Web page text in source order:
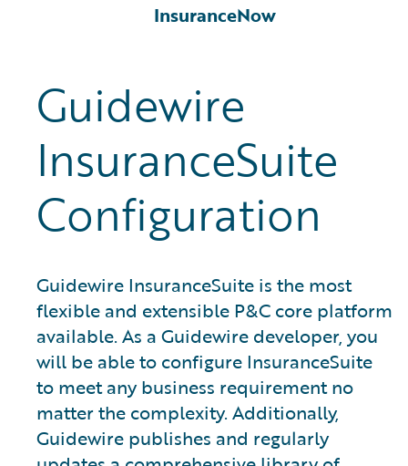
InsuranceNow
Guidewire
InsuranceSuite
Configuration
Guidewire InsuranceSuite is the most
flexible and extensible P&C core platform
available. As a Guidewire developer, you
will be able to configure InsuranceSuite
to meet any business requirement no
matter the complexity. Additionally,
Guidewire publishes and regularly